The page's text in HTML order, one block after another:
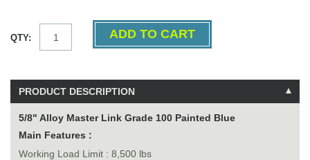
QTY:
PRODUCT DESCRIPTION
5/8" Alloy Master Link Grade 100 Painted Blue
Main Features :
Working Load Limit : 8,500 lbs